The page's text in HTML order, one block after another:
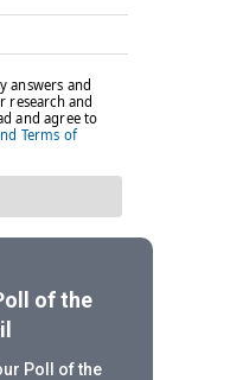
of the
Poll of the